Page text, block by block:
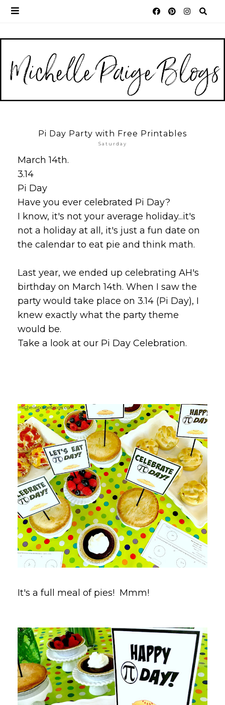
Pi Day Party with Free Printables
Saturday
March 14th.
3.14
Pi Day
Have you ever celebrated Pi Day?
I know, it's not your average holiday...it's
not a holiday at all, it's just a fun date on
the calendar to eat pie and think math.
Last year, we ended up celebrating AH's
birthday on March 14th. When I saw the
party would take place on 3.14 (Pi Day), I
knew exactly what the party theme
would be.
Take a look at our Pi Day Celebration.
It's a full meal of pies! Mmm!